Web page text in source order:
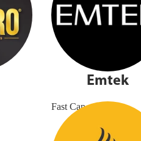
Emtek
Fast Cap